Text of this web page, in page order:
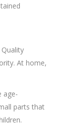
At home,
age-
parts that